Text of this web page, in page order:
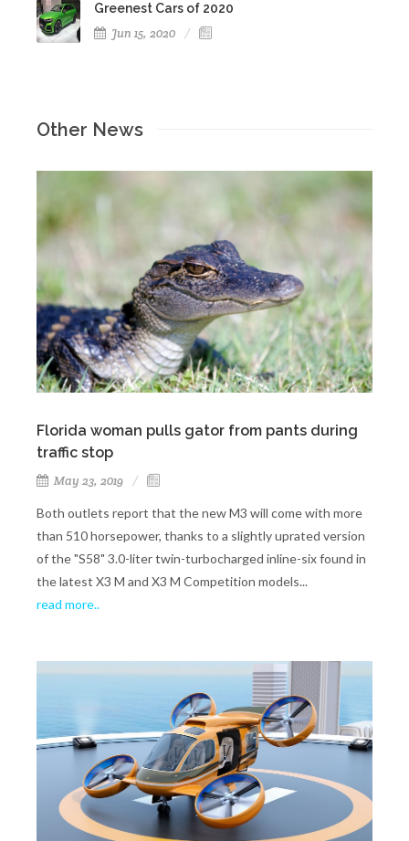
Greenest Cars of 2020
Jun 15, 2020
Other News
Florida woman pulls gator from pants during
traffic stop
May 23, 2019
Both outlets report that the new M3 will come with more
than 510 horsepower, thanks to a slightly uprated version
of the "S58" 3.0-liter twin-turbocharged inline-six found in
the latest X3 M and X3 M Competition models...
read more..